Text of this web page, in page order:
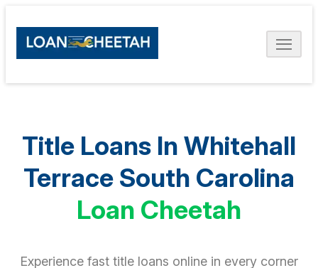
Title Loans In Whitehall
Terrace South Carolina
Loan Cheetah
Experience fast title loans online in every corner